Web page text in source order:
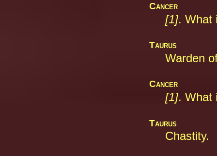
Cancer
[1]. What
Taurus
Warden
Cancer
[1]. What
Taurus
Chastity.